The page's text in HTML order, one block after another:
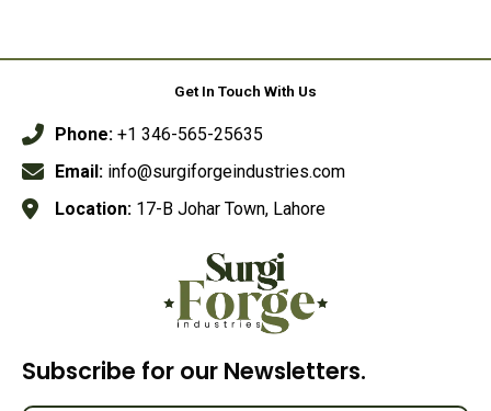
5
Get In Touch With Us
Phone: +1 346-565-25635
Email: info@surgiforgeindustries.com
Location: 17-B Johar Town, Lahore
Subscribe for our Newsletters.